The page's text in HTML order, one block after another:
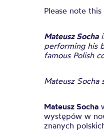
Please note this
Mateusz Socha
performing his
famous Polish
Mateusz
Mateusz Socha
występów w
znanych